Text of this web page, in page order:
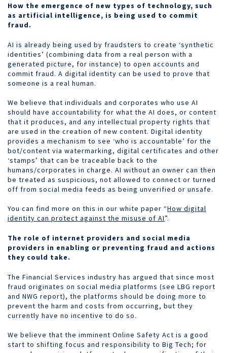
How the emergence of new types of technology, such
as artificial intelligence, is being used to commit
fraud.
AI is already being used by fraudsters to create ‘synthetic
identities’ (combining data from a real person with a
generated picture, for instance) to open accounts and
commit fraud. A digital identity can be used to prove that
someone is a real human.
We believe that individuals and corporates who use AI
should have accountability for what the AI does, or content
that it produces, and any intellectual property rights that
are used in the creation of new content. Digital identity
provides a mechanism to see ‘who is accountable’ for the
bot/content via watermarking, digital certificates and other
‘stamps’ that can be traceable back to the
humans/corporates in charge. AI without an owner can then
be treated as suspicious, not allowed to connect or turned
off from social media feeds as being unverified or unsafe.
You can find more on this in our white paper “How digital
identity can protect against the misuse of AI”.
The role of internet providers and social media
providers in enabling or preventing fraud and actions
they could take.
The Financial Services industry has argued that since most
fraud originates on social media platforms (see LBG report
and NWG report), the platforms should be doing more to
prevent the harm and costs from occurring, but they
currently have no incentive to do so.
We believe that the imminent Online Safety Act is a good
start to shifting focus and responsibility to Big Tech; for